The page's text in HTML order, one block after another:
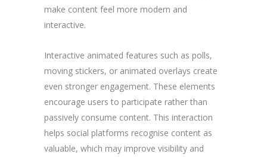
make content feel more modern and
interactive.
Interactive animated features such as polls,
moving stickers, or animated overlays create
even stronger engagement. These elements
encourage users to participate rather than
passively consume content. This interaction
helps social platforms recognise content as
valuable, which may improve visibility and